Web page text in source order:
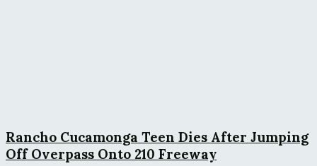
Rancho Cucamonga Teen Dies After Jumping
Off Overpass Onto 210 Freeway